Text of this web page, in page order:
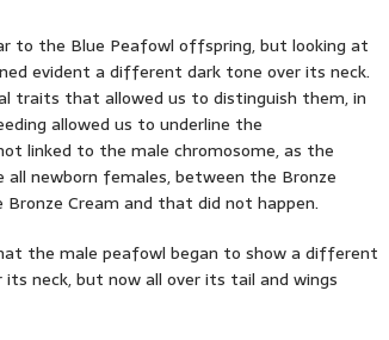
to the Blue Peafowl offspring, but looking at
evident a different dark tone over its neck.
traits that allowed us to distinguish them, in
allowed us to underline the
linked to the male chromosome, as the
all newborn females, between the Bronze
Cream and that did not happen.
the male peafowl began to show a different
neck, but now all over its tail and wings